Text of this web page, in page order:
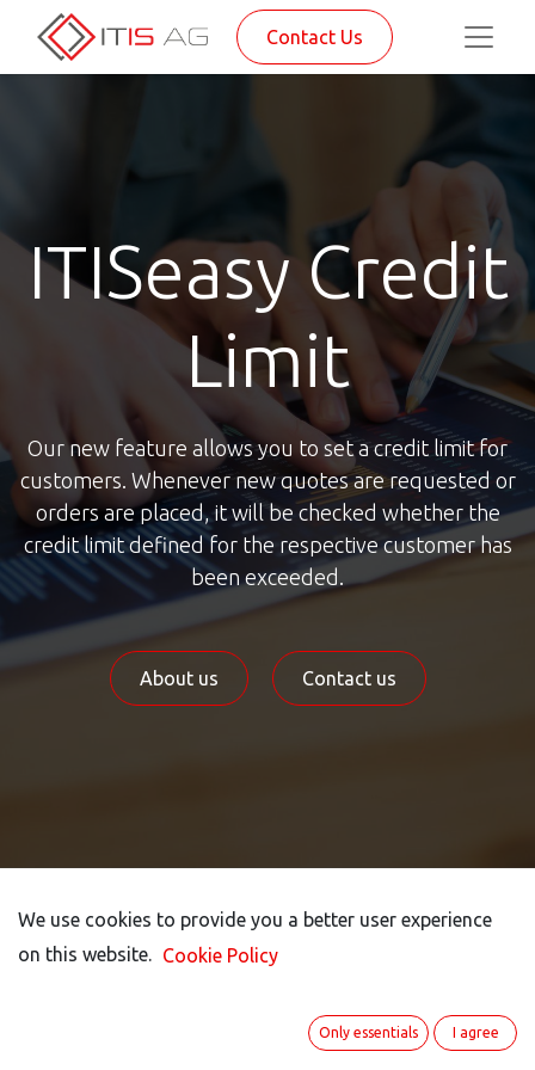
Contact Us
ITISeasy Credit
Limit
Our new feature allows you to set a credit limit for
customers. Whenever new quotes are requested or
orders are placed, it will be checked whether the
credit limit defined for the respective customer has
been exceeded.
About us Contact us
Credit Limit Exceeded!​
We use cookies to provide you a better user experience
on this website.
Cookie Policy
Only essentials I agree
We use cookies to provide you a better user experience
on this website.
Cookie Policy
Only essentials I agree